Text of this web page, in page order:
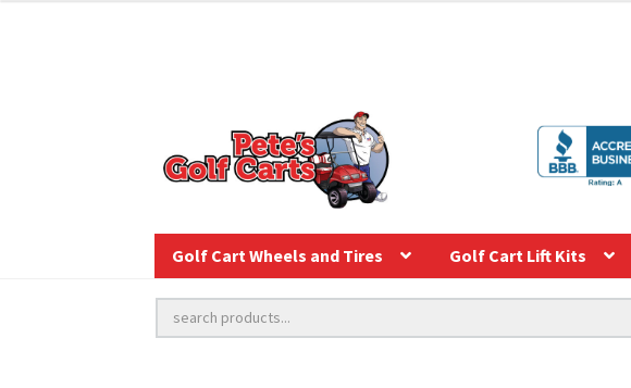
Golf Cart Wheels and Tires Golf Cart Lift Kits